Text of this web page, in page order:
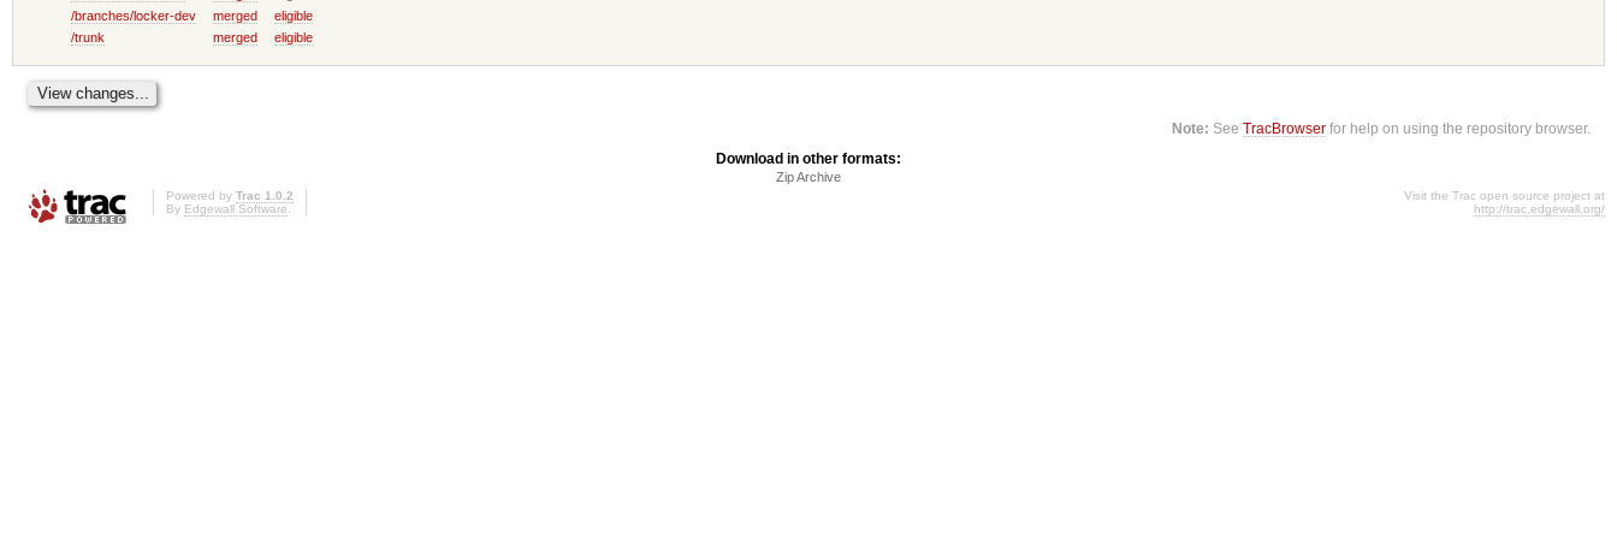
/branches/locker-dev
merged
eligible
/trunk
merged eligible
Note: SeeTracBrowser for help on using the repository browser.
Download in other formats:
Zip Archive
Powered by Trac 1.0.2
By Edgewall Software.
Visit the Trac open source project at
http://trac.edgewall.org/